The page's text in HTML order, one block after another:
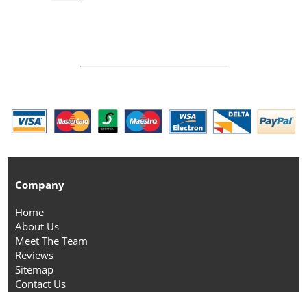
Company
Home
About Us
Meet The Team
Reviews
Sitemap
Contact Us